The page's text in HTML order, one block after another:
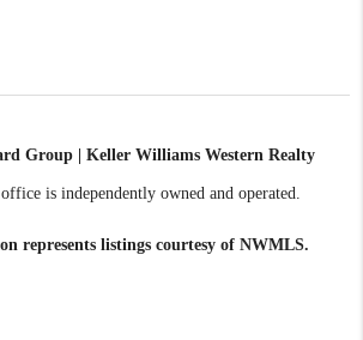
Group | Keller Williams Western Realty
is independently owned and operated.
represents listings courtesy of NWMLS.